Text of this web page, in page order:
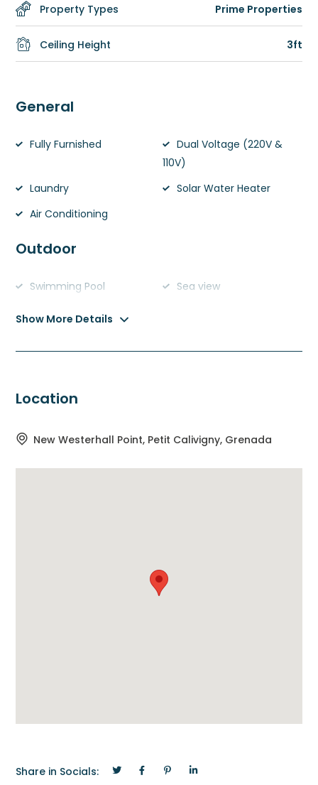
Property Types Prime Properties
Ceiling Height 3ft
General
Fully Furnished
Dual Voltage (220V &
110V)
Laundry
Solar Water Heater
Air Conditioning
Outdoor
Swimming Pool Sea view
Show More Details
Location
New Westerhall Point, Petit Calivigny, Grenada
Share in Socials: